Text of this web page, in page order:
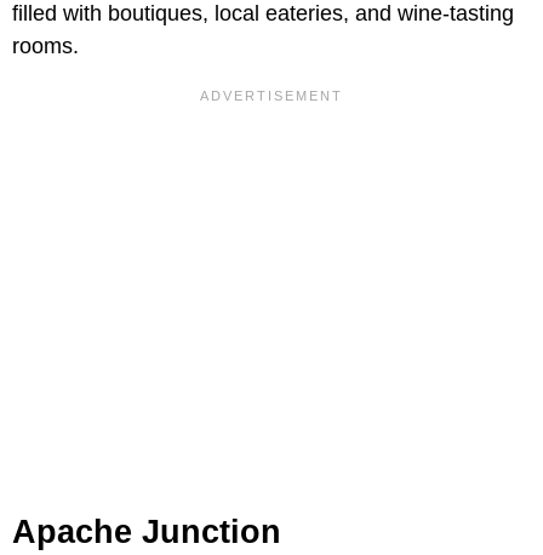
filled with boutiques, local eateries, and wine-tasting
rooms.
Apache Junction